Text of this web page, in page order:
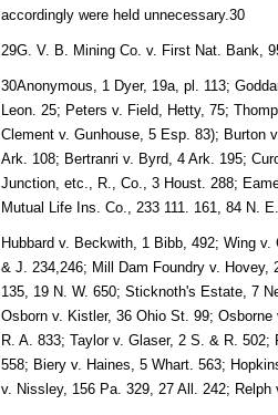
accordingly were held unnecessary.30
29G. V. B. Mining Co. v. First Nat. Bank,
30Anonymous, 1 Dyer, 19a, pl. 113;
Leon. 25; Peters v. Field, Hetty, 75;
Clement v. Gunhouse, 5 Esp. 83); Burton
Ark. 108; Bertranri v. Byrd, 4 Ark. 195;
Junction, etc., R., Co., 3 Houst. 288;
Mutual Life Ins. Co., 233 111. 161, 84 N.
Hubbard v. Beckwith, 1 Bibb, 492; Wing
& J. 234,246; Mill Dam Foundry v. Hovey,
135, 19 N. W. 650; Sticknoth's Estate, 7
Osborn v. Kistler, 36 Ohio St. 99;
R. A. 833; Taylor v. Glaser, 2 S. & R.
558; Biery v. Haines, 5 Whart. 563;
v. Nissley, 156 Pa. 329, 27 All. 242; Relph